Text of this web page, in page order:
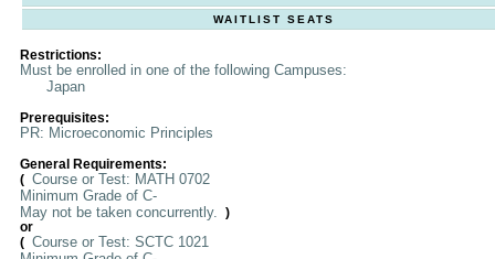
WAITLIST SEATS
Restrictions:
Must be enrolled in one of the following Campuses:
Japan
Prerequisites:
PR: Microeconomic Principles
General Requirements:
( Course or Test: MATH 0702
Minimum Grade of C-
May not be taken concurrently.
)
or
( Course or Test: SCTC 1021